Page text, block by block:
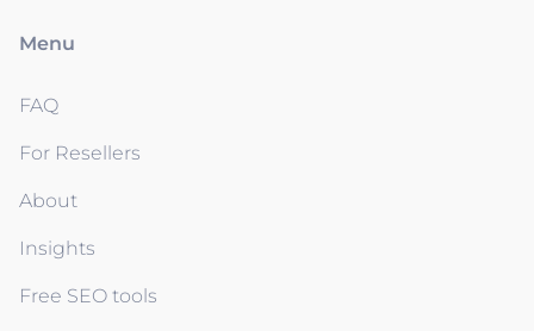
Menu
FAQ
For Resellers
About
Insights
Free SEO tools